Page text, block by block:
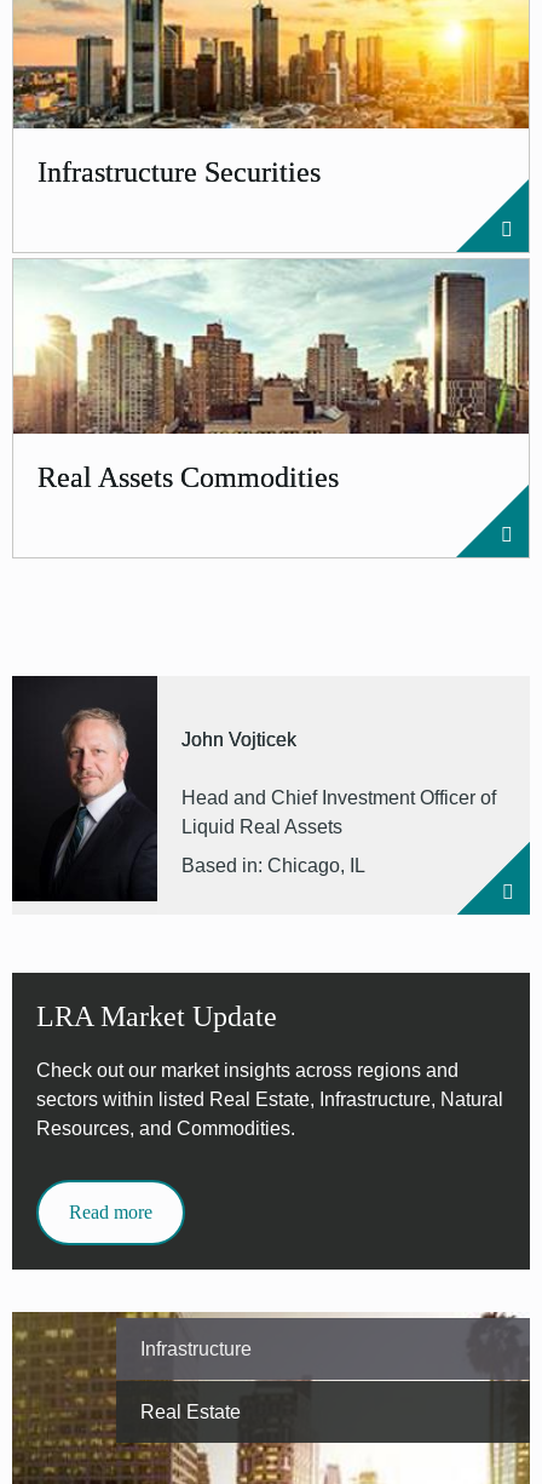
Infrastructure Securities
Real Assets Commodities
John Vojticek
Head and Chief Investment Officer of
Liquid Real Assets
Based in: Chicago, IL
LRA Market Update
Check out our market insights across regions and
sectors within listed Real Estate, Infrastructure, Natural
Resources, and Commodities.
Read more
Infrastructure
Real Estate